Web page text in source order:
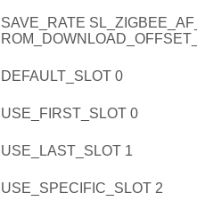
SAVE_RATE
DEFAULT_SLOT 0
USE_FIRST_SLOT 0
USE_LAST_SLOT 1
USE_SPECIFIC_SLOT 2